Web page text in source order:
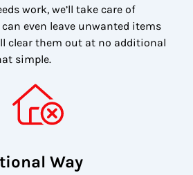
work, we’ll take care of
even leave unwanted items
clear them out at no additional
simple.
Way